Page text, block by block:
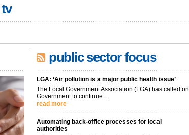
public sector focus
LGA: ‘Air pollution is a major public health issue’
The Local Government Association (LGA) has called on
Government to continue...
read more
Automating back-office processes for local
authorities